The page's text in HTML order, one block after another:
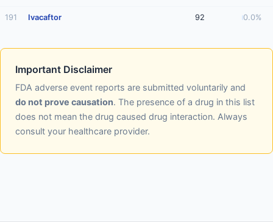
191 Ivacaftor 92 0.0%
Important Disclaimer
FDA adverse event reports are submitted voluntarily and
do not prove causation. The presence of a drug in this list
does not mean the drug caused drug interaction. Always
consult your healthcare provider.